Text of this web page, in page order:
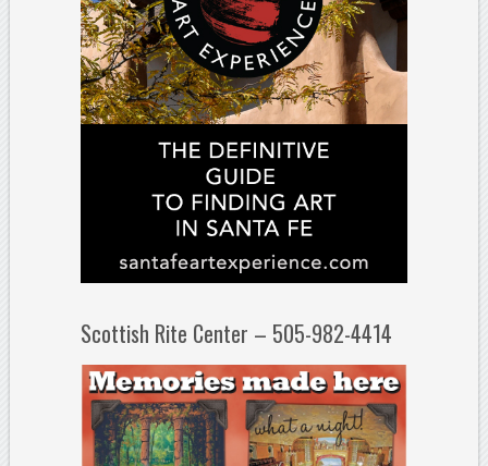
Scottish Rite Center – 505-982-4414